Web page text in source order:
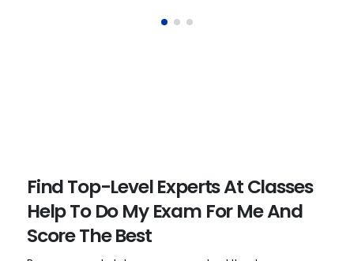
Find Top-Level Experts At Classes
Help To Do My Exam For Me And
Score The Best